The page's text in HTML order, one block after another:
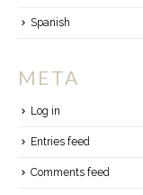
Spanish
META
Log in
Entries feed
Comments feed